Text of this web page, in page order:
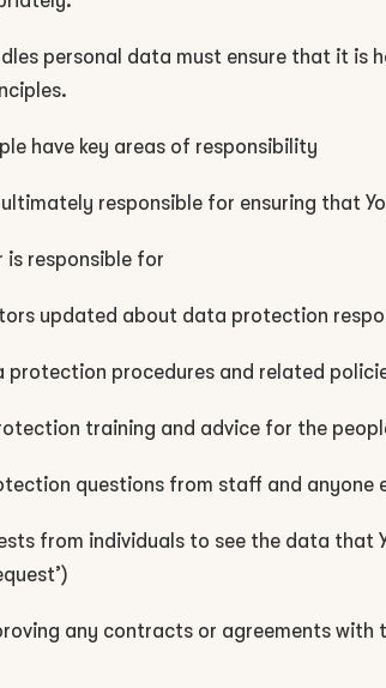
personal data must ensure that it is
have key areas of responsibility
responsible for ensuring that
is responsible for
updated about data protection
protection procedures and related
training and advice for the
questions from staff and anyone
from individuals to see the data that
any contracts or agreements